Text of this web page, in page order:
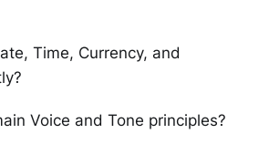
Time, Currency, and
Voice and Tone principles?